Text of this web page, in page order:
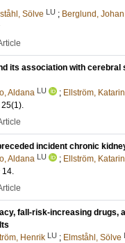
Sölve LU ; Berglund,
its association with
Aldana LU ; Ellström,
25(1).
incident chronic
Aldana LU ; Ellström,
14.
fall-risk-increasing drugs,
Henrik LU ; Elmståhl, Sölve